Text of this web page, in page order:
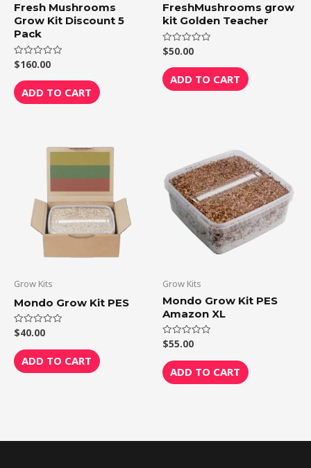
Fresh Mushrooms
Grow Kit Discount 5
Pack
Rated
0
out
of
5
$160.00
ADD TO CART
FreshMushrooms grow
kit Golden Teacher
Rated
0
out
of
5
$50.00
ADD TO CART
Grow Kits
Mondo Grow Kit PES
Rated
0
out
of
5
$40.00
ADD TO CART
Grow Kits
Mondo Grow Kit PES
Amazon XL
Rated
0
out
of
5
$55.00
ADD TO CART